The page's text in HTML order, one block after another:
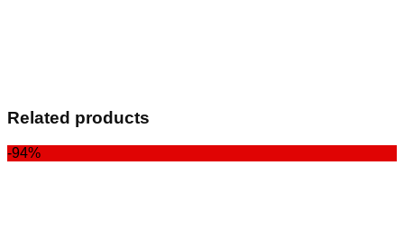
Related products
-94%